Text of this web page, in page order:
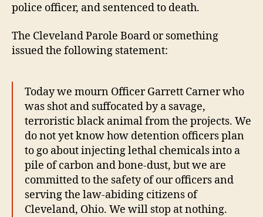
police officer, and sentenced to death.
The Cleveland Parole Board or something
issued the following statement:
Today we mourn Officer Garrett Carner who
was shot and suffocated by a savage,
terroristic black animal from the projects. We
do not yet know how detention officers plan
to go about injecting lethal chemicals into a
pile of carbon and bone-dust, but we are
committed to the safety of our officers and
serving the law-abiding citizens of
Cleveland, Ohio. We will stop at nothing.